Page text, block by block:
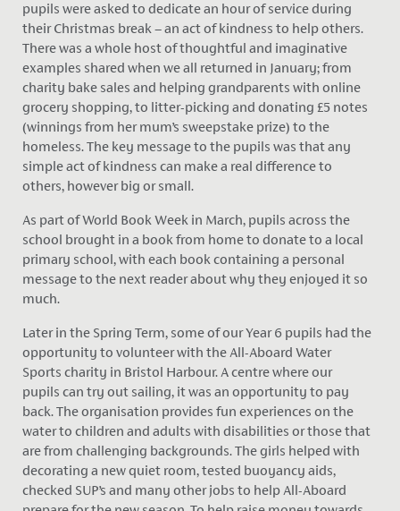
pupils were asked to dedicate an hour of service during
their Christmas break – an act of kindness to help others.
There was a whole host of thoughtful and imaginative
examples shared when we all returned in January; from
charity bake sales and helping grandparents with online
grocery shopping, to litter-picking and donating £5 notes
(winnings from her mum’s sweepstake prize) to the
homeless. The key message to the pupils was that any
simple act of kindness can make a real difference to
others, however big or small.
As part of World Book Week in March, pupils across the
school brought in a book from home to donate to a local
primary school, with each book containing a personal
message to the next reader about why they enjoyed it so
much.
Later in the Spring Term, some of our Year 6 pupils had the
opportunity to volunteer with the All-Aboard Water
Sports charity in Bristol Harbour. A centre where our
pupils can try out sailing, it was an opportunity to pay
back. The organisation provides fun experiences on the
water to children and adults with disabilities or those that
are from challenging backgrounds. The girls helped with
decorating a new quiet room, tested buoyancy aids,
checked SUP’s and many other jobs to help All-Aboard